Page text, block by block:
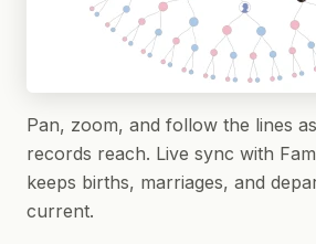
Pan, zoom, and follow the lines
records reach. Live sync with
keeps births, marriages, and
current.